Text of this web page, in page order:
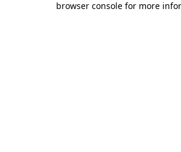
browser console for more